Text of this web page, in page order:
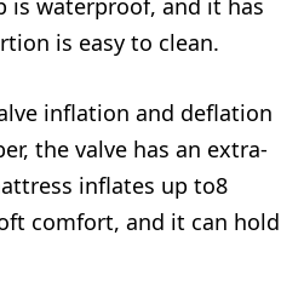
is waterproof, and it has
is easy to clean.
inflation and deflation
the valve has an extra-
inflates up to8
comfort, and it can hold